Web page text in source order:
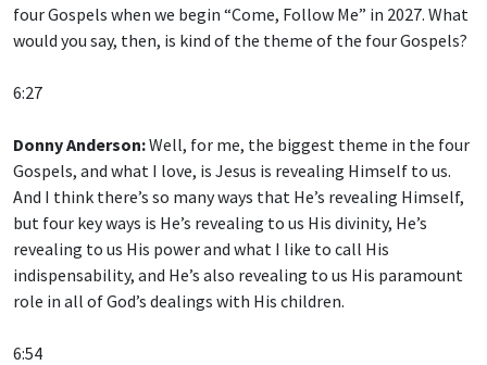
four Gospels when we begin “Come, Follow Me” in 2027. What
would you say, then, is kind of the theme of the four Gospels?
6:27
Donny Anderson:Well, for me, the biggest theme in the four
Gospels, and what I love, is Jesus is revealing Himself to us.
And I think there’s so many ways that He’s revealing Himself,
but four key ways is He’s revealing to us His divinity, He’s
revealing to us His power and what I like to call His
indispensability, and He’s also revealing to us His paramount
role in all of God’s dealings with His children.
6:54